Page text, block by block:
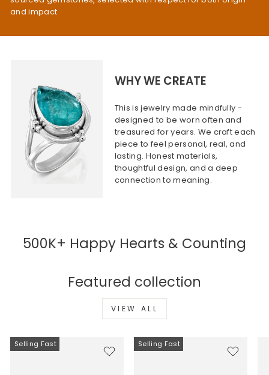
and impact.
WHY WE CREATE
This is jewelry made mindfully -
designed to be worn often and
treasured for years. We craft each
piece to feel personal, real, and
lasting. Honest materials,
thoughtful design, and a deep
connection to meaning.
500K+ Happy Hearts & Counting
Featured collection
VIEW ALL
Selling Fast Selling Fast